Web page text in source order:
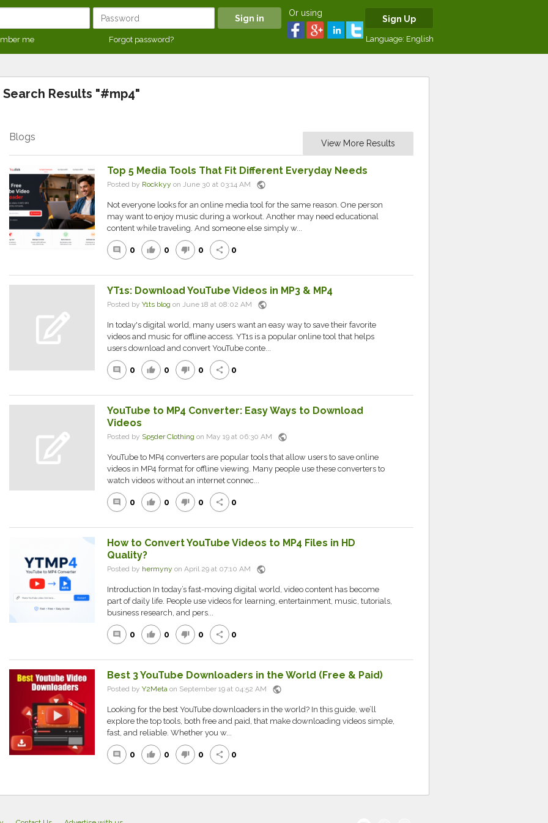
me Forgot password?
Or using
Sign Up
Language: English
Search Results "#mp4"
Blogs
View More Results
Top 5 Media Tools That Fit Different Everyday Needs
Posted by Rockkyy on June 30 at 03:14 AM public
Not everyone looks for an online media tool for the same reason. One person
may want to enjoy music during a workout. Another may need educational
content while traveling. And someone else simply w...
comment 0 thumb_up 0 thumb_down 0 share 0
YT1s: Download YouTube Videos in MP3 & MP4
Posted by Y1ts blog on June 18 at 08:02 AM public
In today's digital world, many users want an easy way to save their favorite
videos and music for offline access. YT1s is a popular online tool that helps
users download and convert YouTube conte...
comment 0 thumb_up 0 thumb_down 0 share 0
YouTube to MP4 Converter: Easy Ways to Download
Videos
Posted by Sp5der Clothing on May 19 at 06:30 AM public
YouTube to MP4 converters are popular tools that allow users to save online
videos in MP4 format for offline viewing. Many people use these converters to
watch videos without an internet connec...
comment 0 thumb_up 0 thumb_down 0 share 0
How to Convert YouTube Videos to MP4 Files in HD
Quality?
Posted by hermyny on April 29 at 07:10 AM public
Introduction In today’s fast-moving digital world, video content has become
part of daily life. People use videos for learning, entertainment, music, tutorials,
business research, and pers...
comment 0 thumb_up 0 thumb_down 0 share 0
Best 3 YouTube Downloaders in the World (Free & Paid)
Posted by Y2Metaon September 19 at 04:52 AM public
Looking for the best YouTube downloaders in the world? In this guide, we’ll
explore the top tools, both free and paid, that make downloading videos simple,
fast, and reliable. Whether you w...
comment 0 thumb_up 0 thumb_down 0 share 0